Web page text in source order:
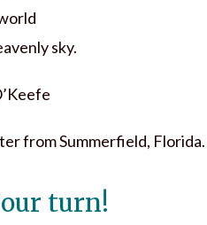
sky.
from Summerfield, Florida.
turn!